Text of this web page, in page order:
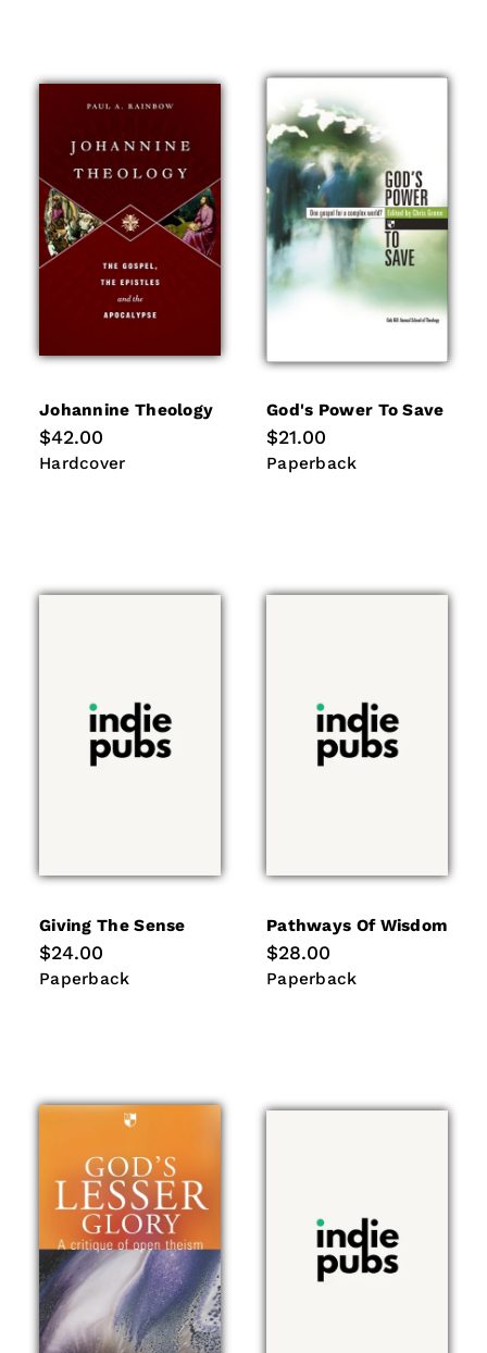
Johannine Theology
Regular
price
$42.00
Hardcover
Hardcover
God's Power To Save
Regular
price
$21.00
Paperback
Paperback
Giving The Sense
Regular
price
$24.00
Paperback
Paperback
Pathways Of Wisdom
Regular
price
$28.00
Paperback
Paperback